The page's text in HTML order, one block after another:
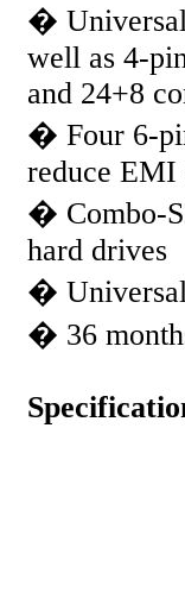
� Universal
well as 4-
and 24+8
� Four 6-
reduce EMI
� Combo-
hard drives
� Universal
� 36